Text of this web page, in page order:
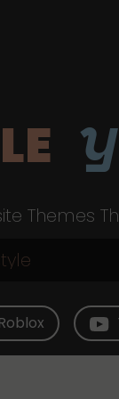
Themes
Roblox